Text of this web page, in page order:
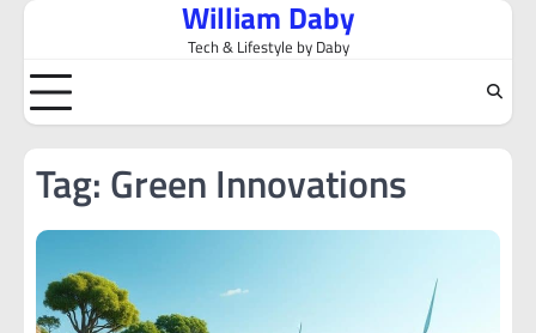
Skip
content
William Daby
Tech & Lifestyle by Daby
Tag: Green Innovations